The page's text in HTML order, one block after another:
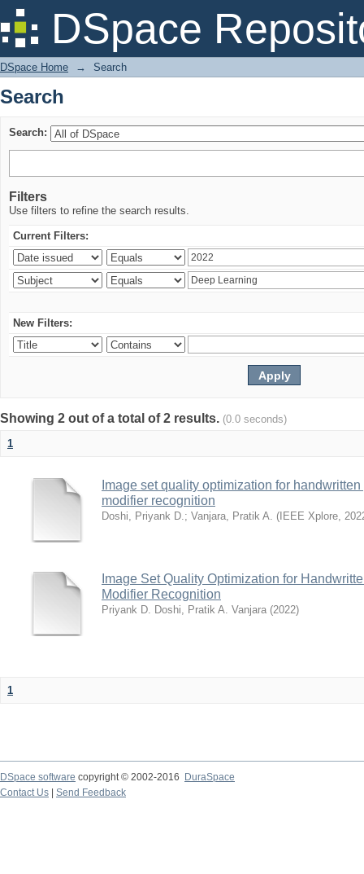
DSpace
Search
DSpace Home → Search
Search
Search:
Filters
Use filters to refine the search results.
Current Filters:
New Filters:
Showing 2 out of a total of 2 results. (0.0 seconds)
1
Image set quality optimization for
modifier recognition
Doshi, Priyank D.; Vanjara, Pratik A. ( IEEE Xplore,
Image Set Quality Optimization for
Modifier Recognition
Priyank D. Doshi, Pratik A. Vanjara (2022)
1
DSpace software copyright © 2002-2016
DuraSpace
Contact Us
Send Feedback